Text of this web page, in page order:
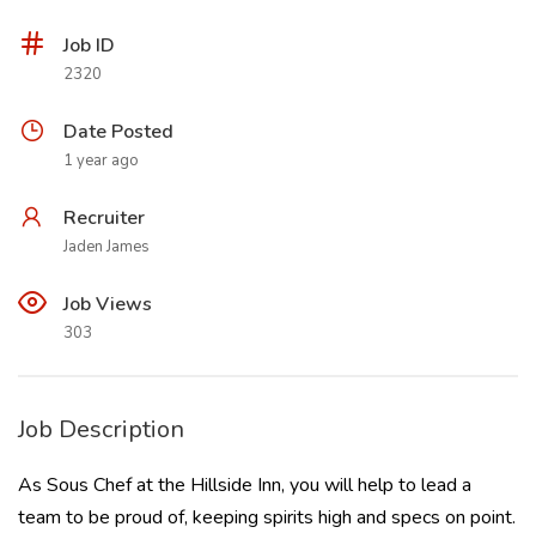
Job ID
2320
Date Posted
1 year ago
Recruiter
Jaden James
Job Views
303
Job Description
As Sous Chef at the Hillside Inn, you will help to lead a
team to be proud of, keeping spirits high and specs on point.